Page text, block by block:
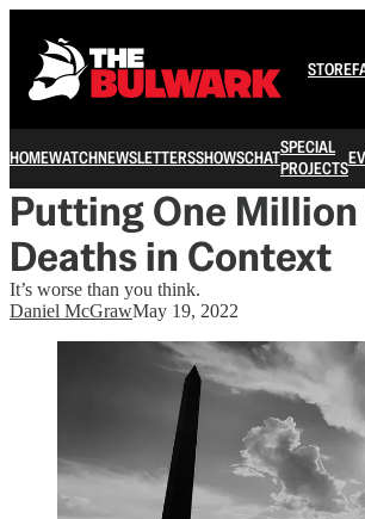
STORE
HOMEWATCHNEWSLETTERSSHOWSCHATSPECIAL
PROJECTS
Putting One Million
Deaths in Context
It’s worse than you think.
Daniel McGrawMay 19, 2022